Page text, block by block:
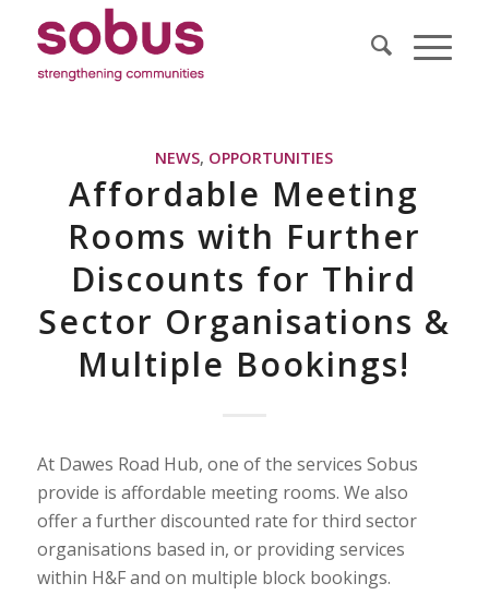
NEWS, OPPORTUNITIES
Affordable Meeting
Rooms with Further
Discounts for Third
Sector Organisations &
Multiple Bookings!
At Dawes Road Hub, one of the services Sobus
provide is affordable meeting rooms. We also
offer a further discounted rate for third sector
organisations based in, or providing services
within H&F and on multiple block bookings.